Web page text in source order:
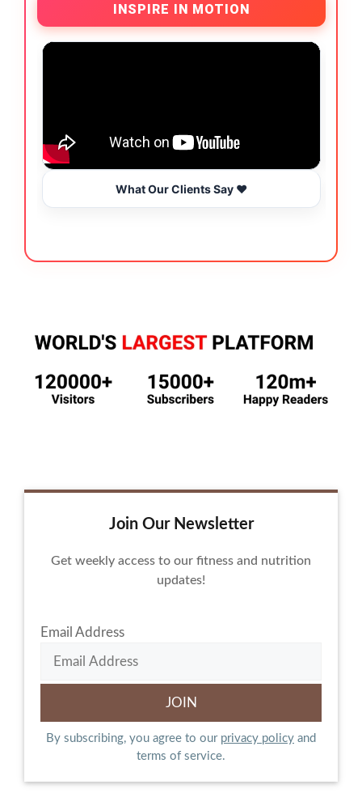
INSPIRE IN MOTION
What Our Clients Say ❤️
Join Our Newsletter
Get weekly access to our fitness and nutrition
updates!
Email Address
By subscribing, you agree to our privacy policy and
terms of service.